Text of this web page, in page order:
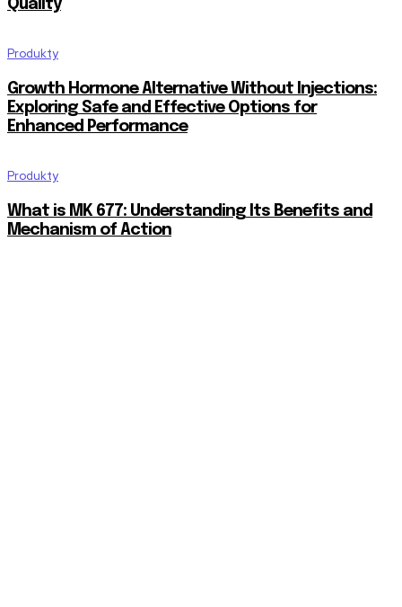
Quality
Produkty
Growth Hormone Alternative Without Injections:
Exploring Safe and Effective Options for
Enhanced Performance
Produkty
What is MK 677: Understanding Its Benefits and
Mechanism of Action